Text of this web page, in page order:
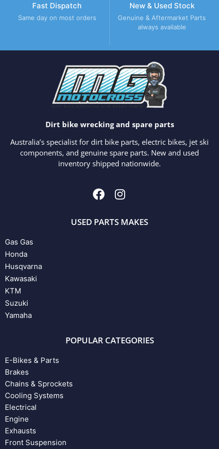
Fast Dispatch
Same day on most orders
New & Used Stock
Genuine & Aftermarket Parts
always available
Dirt bike wrecking and spare parts
Australia’s specialist for dirt bike parts, electric bikes, jet ski
components, and genuine spare parts. New and used
inventory shipped nationwide.
USED PARTS MAKES
Gas Gas
Honda
Husqvarna
Kawasaki
KTM
Suzuki
Yamaha
POPULAR CATEGORIES
E-Bikes & Parts
Brakes
Chains & Sprockets
Cooling Systems
Electrical
Engine
Exhausts
Front Suspension